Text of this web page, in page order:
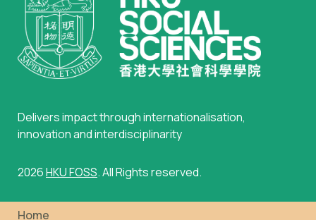
Delivers impact through internationalisation,
innovation and interdisciplinarity
2026HKU FOSS. All Rights reserved.
Home